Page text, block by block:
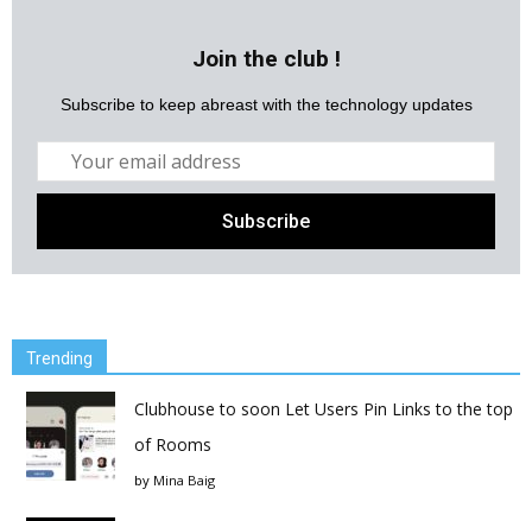
Join the club !
Subscribe to keep abreast with the technology updates
Trending
Clubhouse to soon Let Users Pin Links to the top
of Rooms
by Mina Baig